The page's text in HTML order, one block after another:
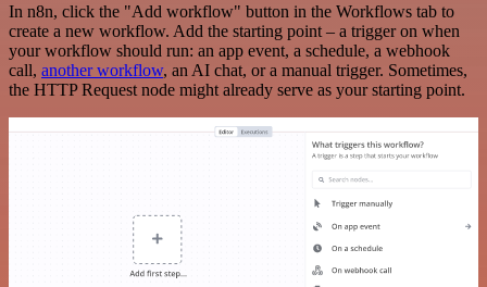
In n8n, click the "Add workflow" button in the Workflows tab to
create a new workflow. Add the starting point – a trigger on when
your workflow should run: an app event, a schedule, a webhook
call, another workflow, an AI chat, or a manual trigger. Sometimes,
the HTTP Request node might already serve as your starting point.